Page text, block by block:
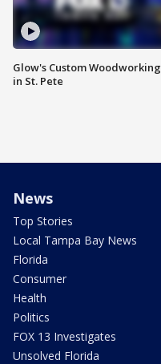
Glow's Custom Woodworking
in St. Pete
News
Top Stories
Local Tampa Bay News
Florida
Consumer
Health
Politics
FOX 13 Investigates
Unsolved Florida